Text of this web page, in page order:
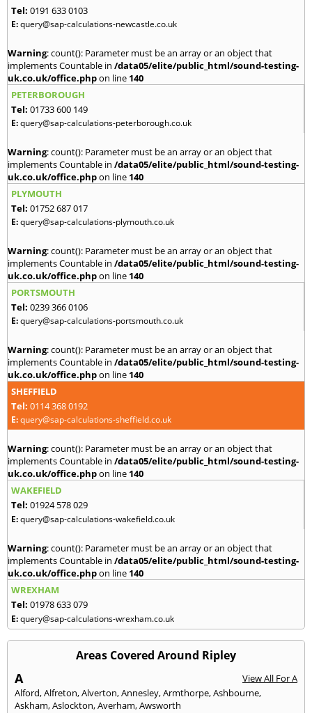
Tel: 0191 633 0103
E:query@sap-calculations-newcastle.co.uk
Warning: count(): Parameter must be an array or an object that
implements Countable in /data05/elite/public_html/sound-testing-
uk.co.uk/office.phpon line 140
PETERBOROUGH
Tel: 01733 600 149
E:query@sap-calculations-peterborough.co.uk
Warning: count(): Parameter must be an array or an object that
implements Countable in /data05/elite/public_html/sound-testing-
uk.co.uk/office.phpon line 140
PLYMOUTH
Tel: 01752 687 017
E:query@sap-calculations-plymouth.co.uk
Warning: count(): Parameter must be an array or an object that
implements Countable in /data05/elite/public_html/sound-testing-
uk.co.uk/office.phpon line 140
PORTSMOUTH
Tel: 0239 366 0106
E:query@sap-calculations-portsmouth.co.uk
Warning: count(): Parameter must be an array or an object that
implements Countable in /data05/elite/public_html/sound-testing-
uk.co.uk/office.phpon line 140
SHEFFIELD
Tel: 0114 368 0192
E:query@sap-calculations-sheffield.co.uk
Warning: count(): Parameter must be an array or an object that
implements Countable in /data05/elite/public_html/sound-testing-
uk.co.uk/office.phpon line 140
WAKEFIELD
Tel: 01924 578 029
E:query@sap-calculations-wakefield.co.uk
Warning: count(): Parameter must be an array or an object that
implements Countable in /data05/elite/public_html/sound-testing-
uk.co.uk/office.phpon line 140
WREXHAM
Tel: 01978 633 079
E:query@sap-calculations-wrexham.co.uk
Areas Covered Around Ripley
A
View All For A
Alford,Alfreton,Alverton,Annesley,Armthorpe,Ashbourne,
Askham,Aslockton,Averham,Awsworth